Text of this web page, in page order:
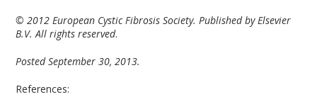
© 2012 European Cystic Fibrosis Society. Published by Elsevier
B.V. All rights reserved.
Posted September 30, 2013.
References: